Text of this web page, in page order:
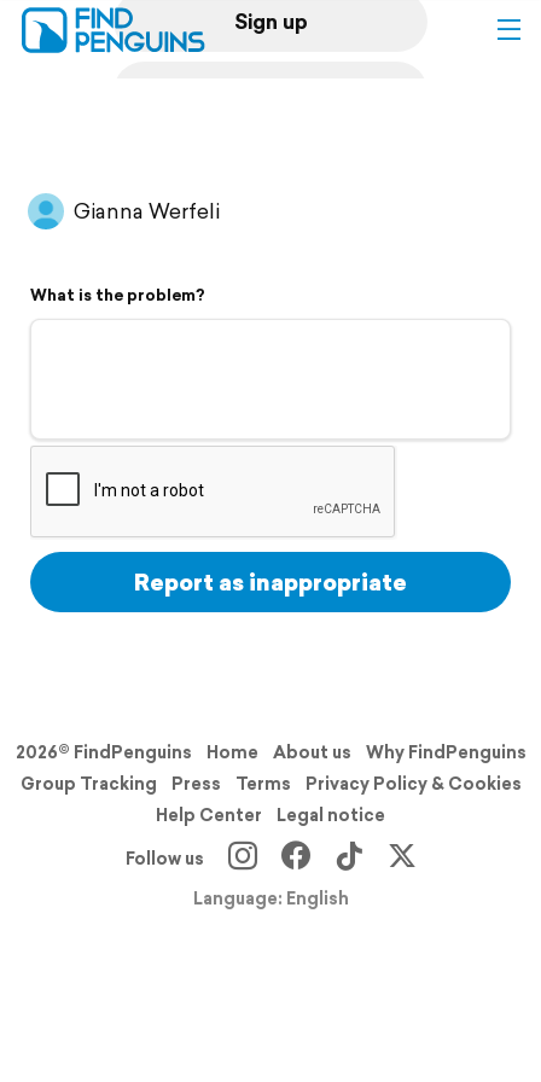
Sign up
Flyover video
Support
Gianna Werfeli
What is the problem?
Report as inappropriate
2026© FindPenguins Home About us
Why FindPenguins
Group Tracking
Press Terms
Privacy Policy & Cookies
Help Center
Legal notice
Follow us
Language: English